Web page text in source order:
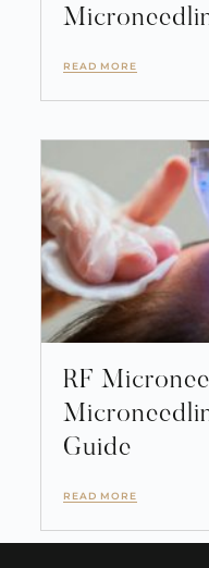
READ MORE
RF
Guide
READ MORE